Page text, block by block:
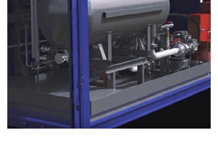
Contact us